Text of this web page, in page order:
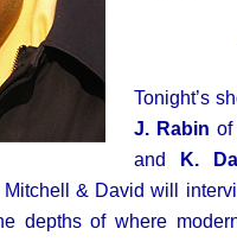
Tonight’s
J. Rabin of
and
K.
& David will
depths of where